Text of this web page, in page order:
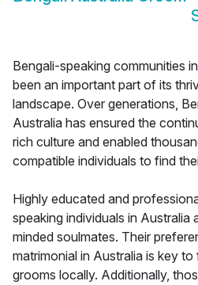
Bengali-speaking communities
been an important part of its
landscape. Over generations,
Australia has ensured the
rich culture and enabled
compatible individuals to find
Highly educated and
speaking individuals in Australia
minded soulmates. Their
matrimonial in Australia is key
grooms locally. Additionally,